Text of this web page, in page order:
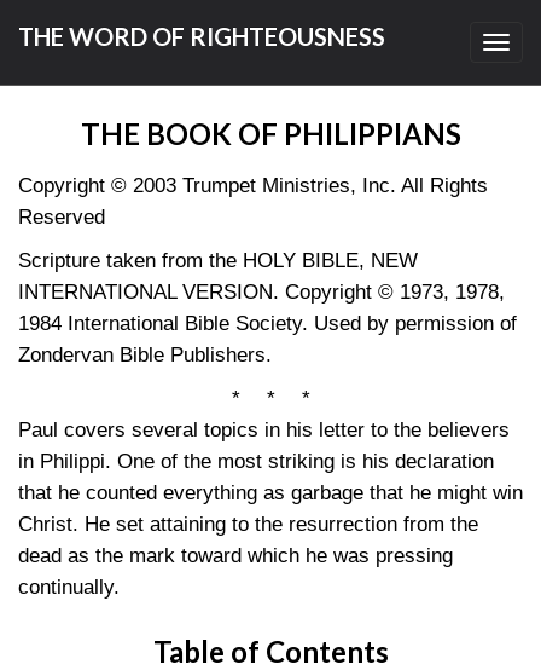
THE WORD OF RIGHTEOUSNESS
THE BOOK OF PHILIPPIANS
Copyright © 2003 Trumpet Ministries, Inc. All Rights
Reserved
Scripture taken from the HOLY BIBLE, NEW
INTERNATIONAL VERSION. Copyright © 1973, 1978,
1984 International Bible Society. Used by permission of
Zondervan Bible Publishers.
* * *
Paul covers several topics in his letter to the believers
in Philippi. One of the most striking is his declaration
that he counted everything as garbage that he might win
Christ. He set attaining to the resurrection from the
dead as the mark toward which he was pressing
continually.
Table of Contents